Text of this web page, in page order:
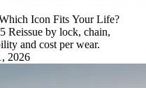
Icon Fits Your Life?
Reissue by lock, chain,
and cost per wear.
2026